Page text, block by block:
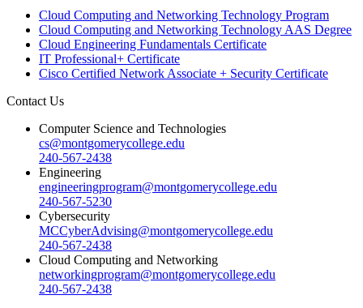
Cloud Computing and Networking Technology Program
Cloud Computing and Networking Technology AAS Degree
Cloud Engineering Fundamentals Certificate
IT Professional+ Certificate
Cisco Certified Network Associate + Security Certificate
Contact Us
Computer Science and Technologies
cs@montgomerycollege.edu
240-567-2438
Engineering
engineeringprogram@montgomerycollege.edu
240-567-5230
Cybersecurity
MCCyberAdvising@montgomerycollege.edu
240-567-2438
Cloud Computing and Networking
networkingprogram@montgomerycollege.edu
240-567-2438